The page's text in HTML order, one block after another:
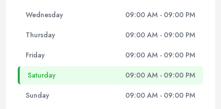
Wednesday 09:00 AM - 09:00 PM
Thursday 09:00 AM - 09:00 PM
Friday 09:00 AM - 09:00 PM
Saturday 09:00 AM - 09:00 PM
Sunday 09:00 AM - 09:00 PM